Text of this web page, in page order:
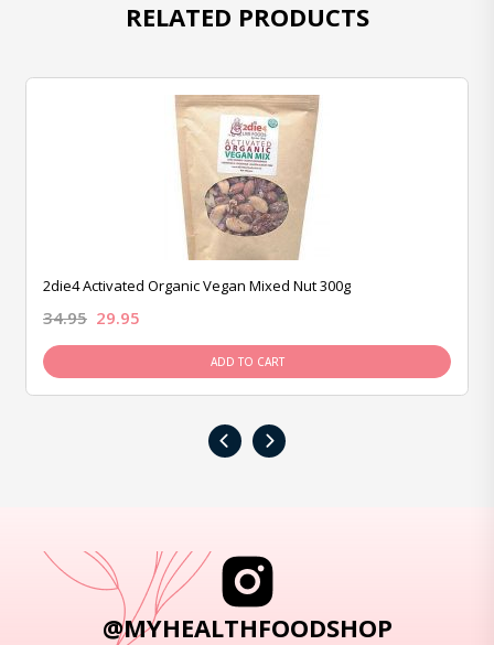
RELATED PRODUCTS
2die4 Activated Organic Vegan Mixed Nut 300g
34.95 29.95
ADD TO CART
‹ ›
@MYHEALTHFOODSHOP